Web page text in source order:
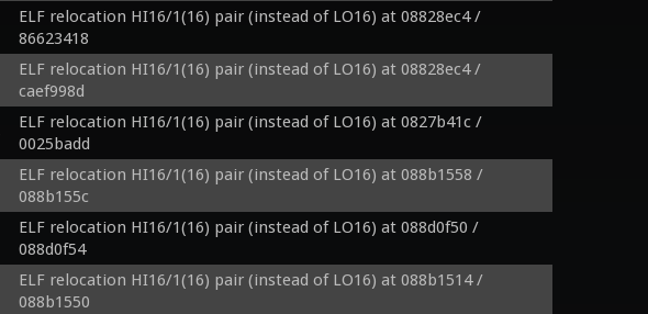
ELF relocation HI16/1(16) pair (instead of LO16) at 08828ec4 /
86623418
ELF relocation HI16/1(16) pair (instead of LO16) at 08828ec4 /
caef998d
ELF relocation HI16/1(16) pair (instead of LO16) at 0827b41c /
0025badd
ELF relocation HI16/1(16) pair (instead of LO16) at 088b1558 /
088b155c
ELF relocation HI16/1(16) pair (instead of LO16) at 088d0f50 /
088d0f54
ELF relocation HI16/1(16) pair (instead of LO16) at 088b1514 /
088b1550